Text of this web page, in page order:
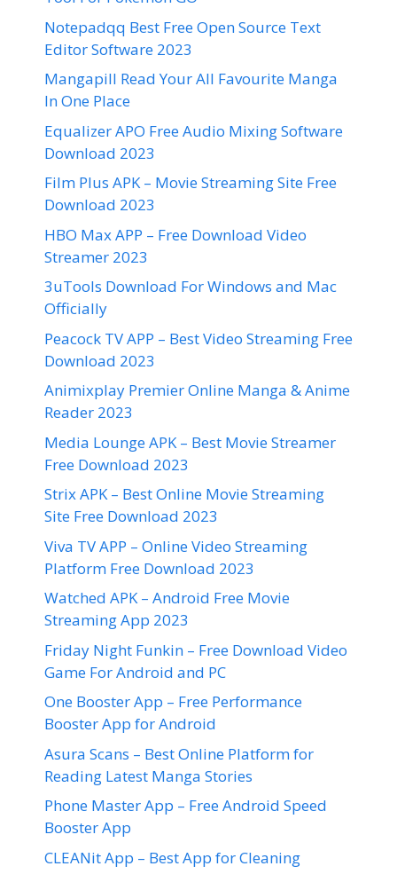
Notepadqq Best Free Open Source Text
Editor Software 2023
Mangapill Read Your All Favourite Manga
In One Place
Equalizer APO Free Audio Mixing Software
Download 2023
Film Plus APK – Movie Streaming Site Free
Download 2023
HBO Max APP – Free Download Video
Streamer 2023
3uTools Download For Windows and Mac
Officially
Peacock TV APP – Best Video Streaming Free
Download 2023
Animixplay Premier Online Manga & Anime
Reader 2023
Media Lounge APK – Best Movie Streamer
Free Download 2023
Strix APK – Best Online Movie Streaming
Site Free Download 2023
Viva TV APP – Online Video Streaming
Platform Free Download 2023
Watched APK – Android Free Movie
Streaming App 2023
Friday Night Funkin – Free Download Video
Game For Android and PC
One Booster App – Free Performance
Booster App for Android
Asura Scans – Best Online Platform for
Reading Latest Manga Stories
Phone Master App – Free Android Speed
Booster App
CLEANit App – Best App for Cleaning